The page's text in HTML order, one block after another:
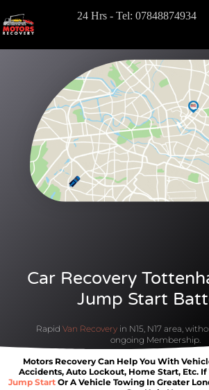
24 Hrs - Tel: 07848874934
Car Recovery
Jump Start
Rapid Van Recovery in N15, N17 area,
ongoing Membership.
Motors Recovery Can Help You With
Accidents, Auto Lockout, Home Start, Etc. If
Jump StartOr A Vehicle Towing In Greater